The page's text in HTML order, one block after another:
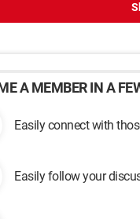
A MEMBER IN A
Easily connect with
Easily follow your